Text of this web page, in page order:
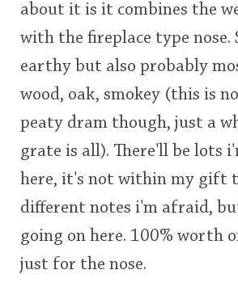
rating
about it is it combines the
with the fireplace type nose.
earthy but also probably
wood, oak, smokey (this is
peaty dram though, just a
grate is all). There'll be lots
here, it's not within my gift
different notes i'm afraid,
going on here. 100% worth
just for the nose.
In Memory...
Whisky and baseball